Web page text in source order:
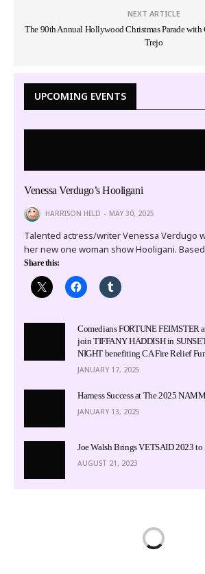
NEXT ARTICLE
The 90th Annual Hollywood Christmas Parade
Trejo
UPCOMING EVENTS
Venessa Verdugo’s Hooligani
HARRISON HELD MAY 30, 2025
Talented actress/writer Venessa Verdugo
her new one woman show Hooligani.
Share this:
Comedians FORTUNE FEIMSTER
join TIFFANY HADDISH in
NIGHT benefiting CA Fire Relief
JANUARY 17, 2025
Harness Success at The 2025
JANUARY 13, 2025
Joe Walsh Brings VETSAID 2023
AUGUST 21, 2023